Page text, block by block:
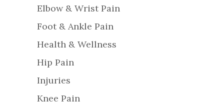
Elbow & Wrist Pain
Foot & Ankle Pain
Health & Wellness
Hip Pain
Injuries
Knee Pain